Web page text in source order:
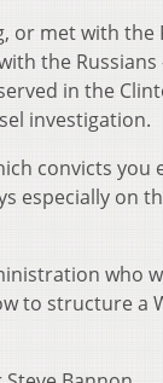
or met with the
the
in the
investigation.
convicts you
especially on
who
to structure a